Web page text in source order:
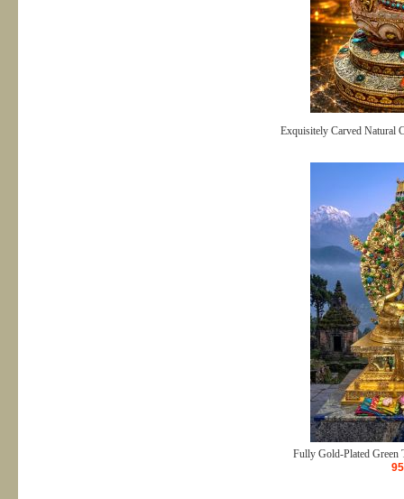
Exquisitely Carved Natural
Fully Gold-Plated Green